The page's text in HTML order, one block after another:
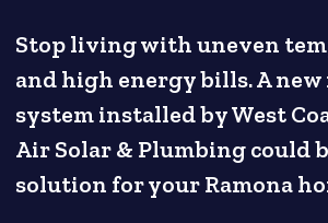
Stop living with uneven
and high energy bills. A
system installed by West
Air Solar & Plumbing could
solution for your Ramona